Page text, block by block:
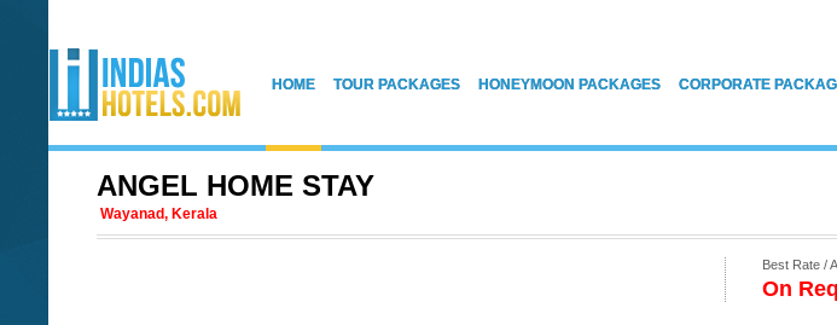
HOME TOUR PACKAGES HONEYMOON PACKAGES CORPORATE
ANGEL HOME STAY
Wayanad, Kerala
Best Rate /
On